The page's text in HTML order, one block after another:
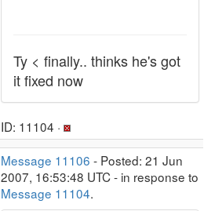
Ty < finally.. thinks he's got
it fixed now
ID: 11104 ·
Message 11106 - Posted: 21 Jun
2007, 16:53:48 UTC - in response to
Message 11104.